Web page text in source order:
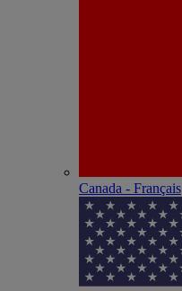
Canada - Français